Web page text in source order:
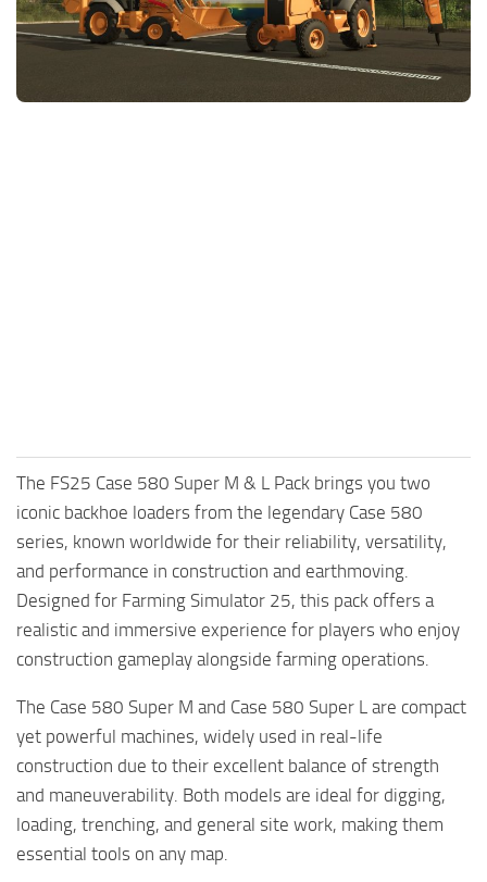
FS25 News
Download FS25
Objects
The FS25 Case 580 Super M & L Pack brings you two
iconic backhoe loaders from the legendary Case 580
series, known worldwide for their reliability, versatility,
and performance in construction and earthmoving.
Designed for Farming Simulator 25, this pack offers a
realistic and immersive experience for players who enjoy
construction gameplay alongside farming operations.
The Case 580 Super M and Case 580 Super L are compact
yet powerful machines, widely used in real-life
construction due to their excellent balance of strength
and maneuverability. Both models are ideal for digging,
loading, trenching, and general site work, making them
essential tools on any map.